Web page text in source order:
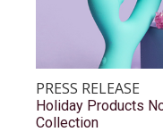
PRESS RELEASE
Holiday Products
Collection